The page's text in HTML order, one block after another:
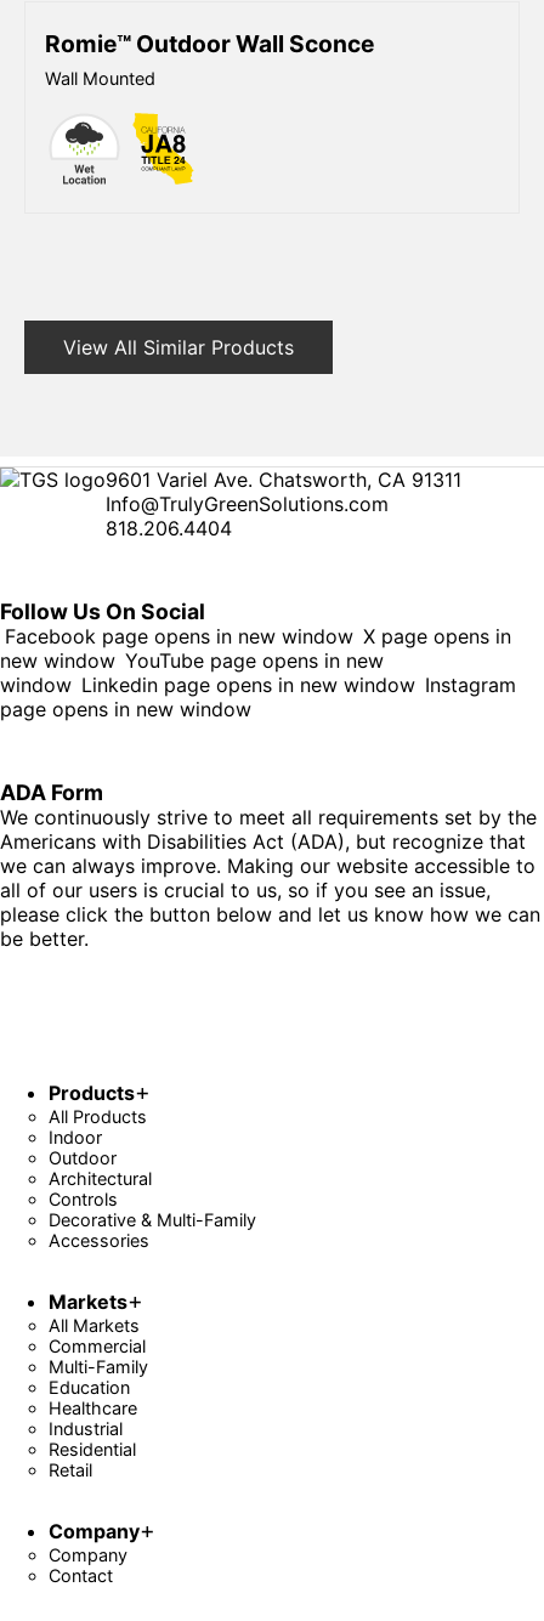
Romie™ Outdoor Wall Sconce
Wall Mounted
View All Similar Products
9601 Variel Ave. Chatsworth, CA 91311
Info@TrulyGreenSolutions.com
818.206.4404
Follow Us On Social
Facebook page opens in new window X page opens in
new window YouTube page opens in new
window Linkedin page opens in new window Instagram
page opens in new window
ADA Form
We continuously strive to meet all requirements set by the
Americans with Disabilities Act (ADA), but recognize that
we can always improve. Making our website accessible to
all of our users is crucial to us, so if you see an issue,
please click the button below and let us know how we can
be better.
Products
All Products
Indoor
Outdoor
Architectural
Controls
Decorative & Multi-Family
Accessories
Markets
All Markets
Commercial
Multi-Family
Education
Healthcare
Industrial
Residential
Retail
Company
Company
Contact